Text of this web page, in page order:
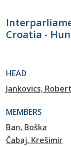
Croatia -
HEAD
Jankovics, Robert
MEMBERS
Ban, Boška
Čabaj, Krešimir